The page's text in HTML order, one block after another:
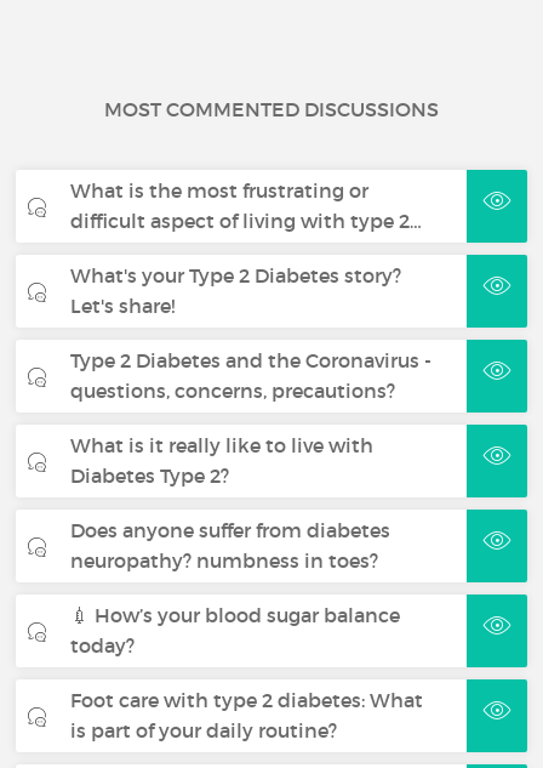
MOST COMMENTED DISCUSSIONS
What is the most frustrating or
difficult aspect of living with type 2…
What's your Type 2 Diabetes story?
Let's share!
Type 2 Diabetes and the Coronavirus -
questions, concerns, precautions?
What is it really like to live with
Diabetes Type 2?
Does anyone suffer from diabetes
neuropathy? numbness in toes?
💉 How’s your blood sugar balance
today?
Foot care with type 2 diabetes: What
is part of your daily routine?